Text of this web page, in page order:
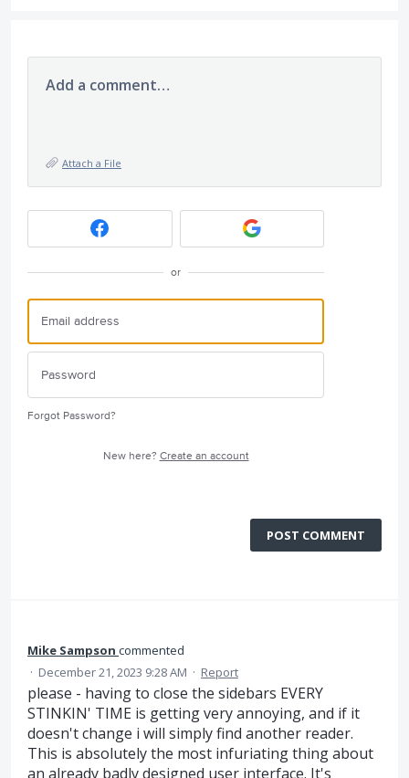
Add a comment…
Attach a File
or
Forgot Password?
New here? Create an account
POST COMMENT
Mike Sampson commented
· December 21, 2023 9:28 AM · Report
please - having to close the sidebars EVERY
STINKIN' TIME is getting very annoying, and if it
doesn't change i will simply find another reader.
This is absolutely the most infuriating thing about
an already badly designed user interface. It's